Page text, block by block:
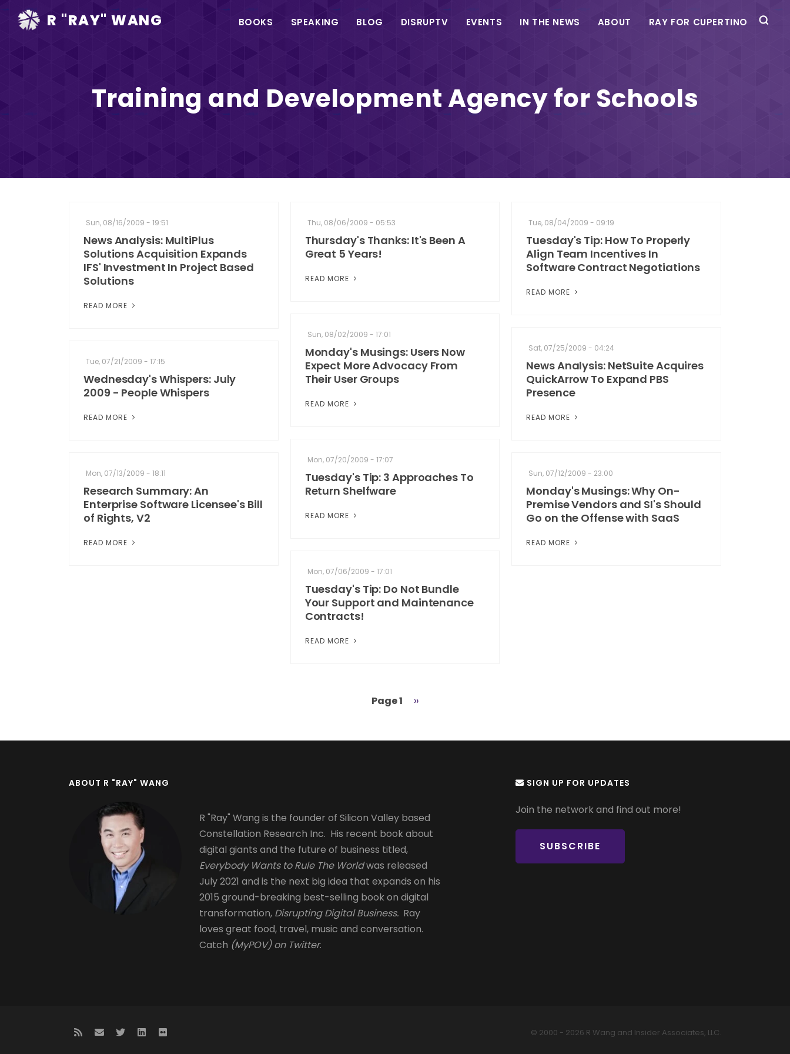
R "RAY" WANG
Main
BOOKS SPEAKING BLOG DISRUPTV EVENTS IN THE NEWS ABOUT RAY FOR CUPERTINO
Training and Development Agency for Schools
Sun, 08/16/2009 - 19:51
News Analysis: MultiPlus
Solutions Acquisition Expands
IFS' Investment In Project Based
Solutions
READ MORE
Thu, 08/06/2009 - 05:53
Thursday's Thanks: It's Been A
Great 5 Years!
READ MORE
Tue, 08/04/2009 - 09:19
Tuesday's Tip: How To Properly
Align Team Incentives In
Software Contract Negotiations
READ MORE
Sun, 08/02/2009 - 17:01
Monday's Musings: Users Now
Expect More Advocacy From
Their User Groups
READ MORE
Sat, 07/25/2009 - 04:24
News Analysis: NetSuite Acquires
QuickArrow To Expand PBS
Presence
READ MORE
Tue, 07/21/2009 - 17:15
Wednesday's Whispers: July
2009 - People Whispers
READ MORE
Mon, 07/20/2009 - 17:07
Tuesday's Tip: 3 Approaches To
Return Shelfware
READ MORE
Mon, 07/13/2009 - 18:11
Research Summary: An
Enterprise Software Licensee's Bill
of Rights, V2
READ MORE
Sun, 07/12/2009 - 23:00
Monday's Musings: Why On-
Premise Vendors and SI's Should
Go on the Offense with SaaS
READ MORE
Mon, 07/06/2009 - 17:01
Tuesday's Tip: Do Not Bundle
Your Support and Maintenance
Contracts!
READ MORE
Page 1
Next
››
ABOUT R "RAY" WANG
R "Ray" Wang is the founder of Silicon Valley based
Constellation Research Inc. His recent book about
digital giants and the future of business titled,
Everybody Wants to Rule The Worldwas released
July 2021 and is the next big idea that expands on his
2015 ground-breaking best-selling book on digital
transformation, Disrupting Digital Business.Ray
loves great food, travel, music and conversation.
Catch (MyPOV) on Twitter.
SIGN UP FOR UPDATES
Join the network and find out more!
SUBSCRIBE
© 2000 - 2026 R Wang and Insider Associates, LLC.